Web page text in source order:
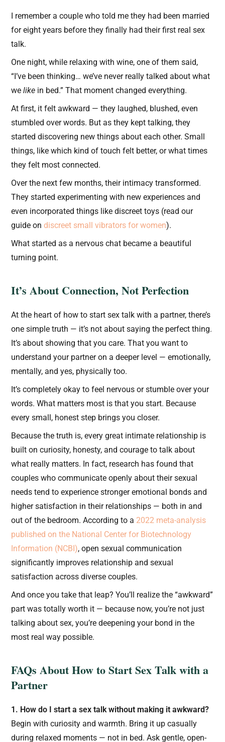
I remember a couple who told me they had been married
for eight years before they finally had their first real sex
talk.
One night, while relaxing with wine, one of them said,
“I’ve been thinking… we’ve never really talked about what
welike in bed.” That moment changed everything.
At first, it felt awkward — they laughed, blushed, even
stumbled over words. But as they kept talking, they
started discovering new things about each other. Small
things, like which kind of touch felt better, or what times
they felt most connected.
Over the next few months, their intimacy transformed.
They started experimenting with new experiences and
even incorporated things like discreet toys (read our
guide ondiscreet small vibrators for women).
What started as a nervous chat became a beautiful
turning point.
It’s About Connection, Not Perfection
At the heart of how to start sex talk with a partner, there’s
one simple truth — it’s not about saying the perfect thing.
It’s about showing that you care. That you want to
understand your partner on a deeper level — emotionally,
mentally, and yes, physically too.
It’s completely okay to feel nervous or stumble over your
words. What matters most is that you start. Because
every small, honest step brings you closer.
Because the truth is, every great intimate relationship is
built on curiosity, honesty, and courage to talk about
what really matters. In fact, research has found that
couples who communicate openly about their sexual
needs tend to experience stronger emotional bonds and
higher satisfaction in their relationships — both in and
out of the bedroom. According to a2022 meta-analysis
published on the National Center for Biotechnology
Information (NCBI), open sexual communication
significantly improves relationship and sexual
satisfaction across diverse couples.
And once you take that leap? You’ll realize the “awkward”
part was totally worth it — because now, you’re not just
talking about sex, you’re deepening your bond in the
most real way possible.
FAQs About How to Start Sex Talk with a
Partner
1. How do I start a sex talk without making it awkward?
Begin with curiosity and warmth. Bring it up casually
during relaxed moments — not in bed. Ask gentle, open-